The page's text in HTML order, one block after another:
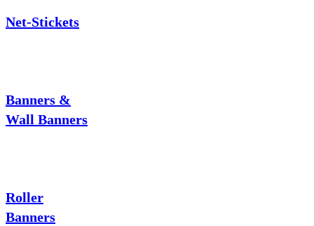
Net-Stickets
Banners &
Wall Banners
Roller
Banners